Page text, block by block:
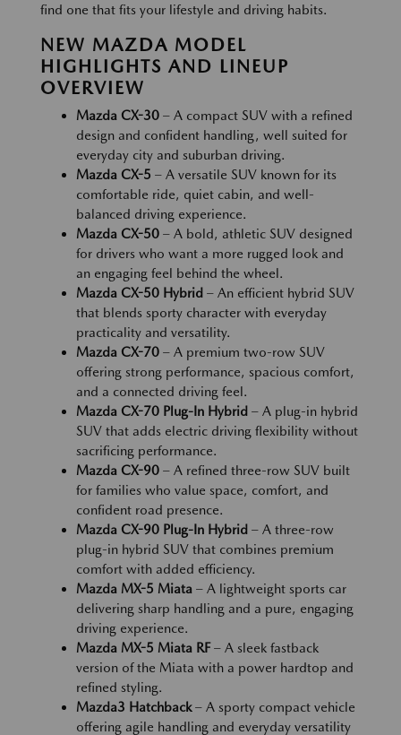
find one that fits your lifestyle and driving habits.
NEW MAZDA MODEL
HIGHLIGHTS AND LINEUP
OVERVIEW
Mazda CX-30 – A compact SUV with a refined
design and confident handling, well suited for
everyday city and suburban driving.
Mazda CX-5 – A versatile SUV known for its
comfortable ride, quiet cabin, and well-
balanced driving experience.
Mazda CX-50 – A bold, athletic SUV designed
for drivers who want a more rugged look and
an engaging feel behind the wheel.
Mazda CX-50 Hybrid – An efficient hybrid SUV
that blends sporty character with everyday
practicality and versatility.
Mazda CX-70 – A premium two-row SUV
offering strong performance, spacious comfort,
and a connected driving feel.
Mazda CX-70 Plug-In Hybrid – A plug-in hybrid
SUV that adds electric driving flexibility without
sacrificing performance.
Mazda CX-90 – A refined three-row SUV built
for families who value space, comfort, and
confident road presence.
Mazda CX-90 Plug-In Hybrid – A three-row
plug-in hybrid SUV that combines premium
comfort with added efficiency.
Mazda MX-5 Miata – A lightweight sports car
delivering sharp handling and a pure, engaging
driving experience.
Mazda MX-5 Miata RF– A sleek fastback
version of the Miata with a power hardtop and
refined styling.
Mazda3 Hatchback– A sporty compact vehicle
offering agile handling and everyday versatility